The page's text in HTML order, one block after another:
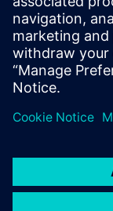
products.
possible if
This
their
to them.